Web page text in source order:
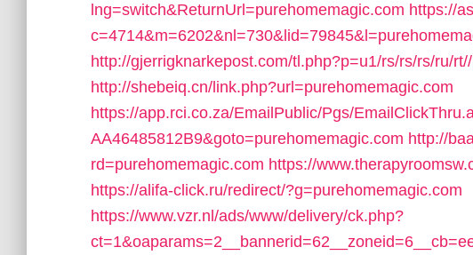
lng=switch&ReturnUrl=purehomemagic.com https://
http://gjerrigknarkepost.com/tl.php?p=u1/rs/rs/rs/ru/
http://shebeiq.cn/link.php?url=purehomemagic.com
https://app.rci.co.za/EmailPublic/Pgs/
AA46485812B9&goto=purehomemagic.com http://
rd=purehomemagic.com https://
https://alifa-click.ru/redirect/?g=purehomemagic.com
https://www.vzr.nl/ads/www/delivery/ck.php?